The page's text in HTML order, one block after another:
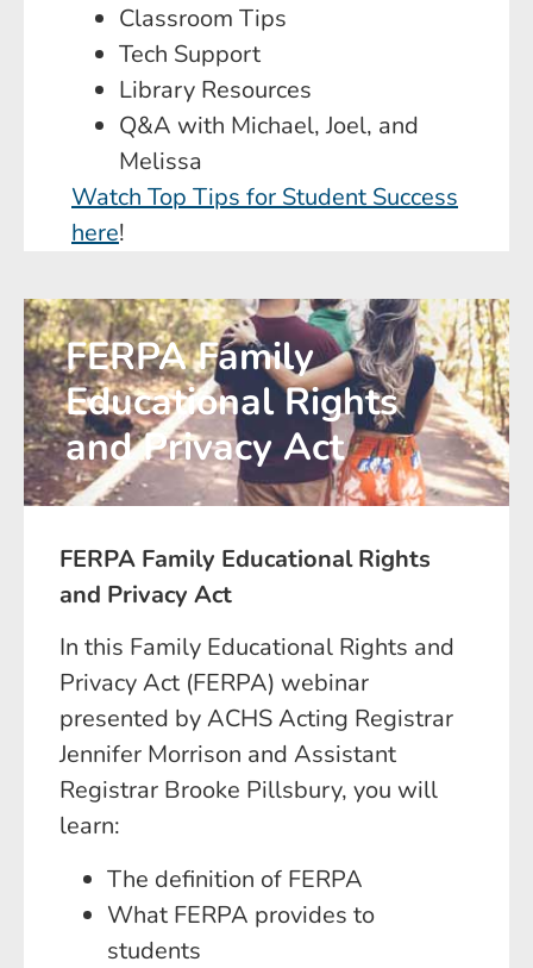
Classroom Tips
Tech Support
Library Resources
Q&A with Michael, Joel, and
Melissa
Watch Top Tips for Student Success
here!
FERPA Family
Educational Rights
and Privacy Act
FERPA Family Educational Rights
and Privacy Act
In this Family Educational Rights and
Privacy Act (FERPA) webinar
presented by ACHS Acting Registrar
Jennifer Morrison and Assistant
Registrar Brooke Pillsbury, you will
learn:
The definition of FERPA
What FERPA provides to
students